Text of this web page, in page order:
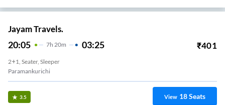
Jayam Travels.
20:05 7H 20m 03:25 ₹401
2+1, Seater, Sleeper
Paramankurichi
3.5 View 18Seats